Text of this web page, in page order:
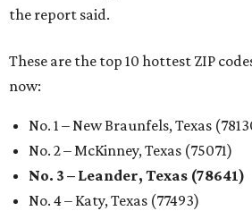
the report said.
These are the top 10 hottest ZIP
now:
No. 1 – New Braunfels, Texas
No. 2 – McKinney, Texas (75071)
No. 3 – Leander, Texas (78641)
No. 4 – Katy, Texas (77493)